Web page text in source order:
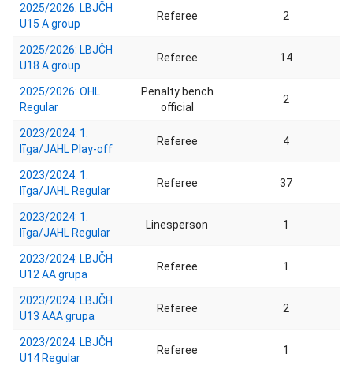
2025/2026: LBJČH
U15 A group
Referee 2
2025/2026: LBJČH
U18 A group
Referee 14
2025/2026: OHL
Regular
Penalty bench
official
2
2023/2024: 1.
līga/JAHL Play-off
Referee 4
2023/2024: 1.
līga/JAHL Regular
Referee 37
2023/2024: 1.
līga/JAHL Regular
Linesperson 1
2023/2024: LBJČH
U12 AA grupa
Referee 1
2023/2024: LBJČH
U13 AAA grupa
Referee 2
2023/2024: LBJČH
U14 Regular
Referee 1